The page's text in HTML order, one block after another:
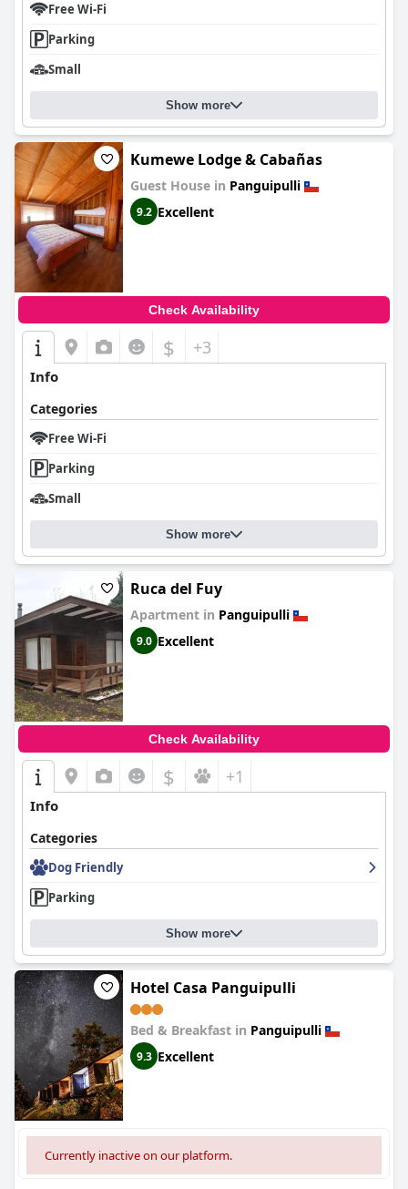
Free Wi-Fi
Parking
Small
Show more
Kumewe Lodge & Cabañas
Guest House in Panguipulli
9.2 Excellent
Check Availability
$ +3
Info
Categories
Free Wi-Fi
Parking
Small
Show more
Ruca del Fuy
Apartment in Panguipulli
9.0 Excellent
Check Availability
$ +1
Info
Categories
Dog Friendly
Parking
Show more
Hotel Casa Panguipulli
Bed & Breakfast in Panguipulli
9.3 Excellent
Currently inactive on our platform.